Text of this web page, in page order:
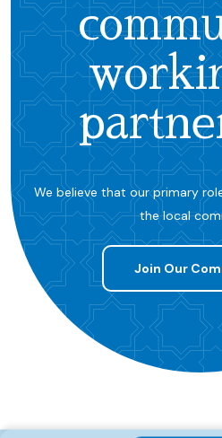
We believe that our primary
the local
Join Our